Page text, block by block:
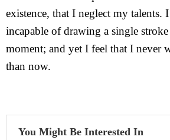
existence, that I neglect my talents.
incapable of drawing a single stroke
moment; and yet I feel that I never
than now.
You Might Be Interested In